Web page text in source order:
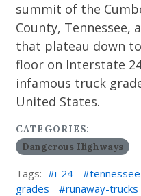
summit of the
County, Tennessee,
that plateau down
floor on Interstate
infamous truck
United States.
CATEGORIES:
Dangerous Highways
Tags: i-24 tennessee
grades
runaway-trucks